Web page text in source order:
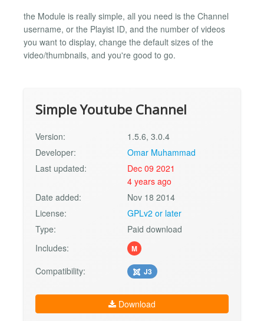
the Module is really simple, all you need is the Channel
username, or the Playist ID, and the number of videos
you want to display, change the default sizes of the
video/thumbnails, and you're good to go.
Simple Youtube Channel
Version:
1.5.6, 3.0.4
Developer:
Omar Muhammad
Last updated:
Dec 09 2021
4 years ago
Date added:
Nov 18 2014
License:
GPLv2 or later
Type:
Paid download
Includes:
M
Compatibility: J3
Download